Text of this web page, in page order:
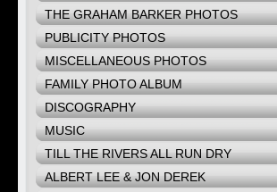
THE GRAHAM BARKER PHOTOS
PUBLICITY PHOTOS
MISCELLANEOUS PHOTOS
FAMILY PHOTO ALBUM
DISCOGRAPHY
MUSIC
TILL THE RIVERS ALL RUN DRY
ALBERT LEE & JON DEREK